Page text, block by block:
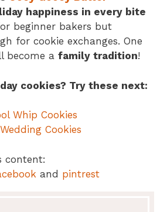
happiness in every bite
beginner bakers but
for cookie exchanges. One
become a family tradition!
cookies? Try these next:
Whip Cookies
Cookies
content:
and pintrest